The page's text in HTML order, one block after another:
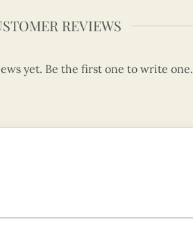
REVIEWS
yet. Be the first one to write one.